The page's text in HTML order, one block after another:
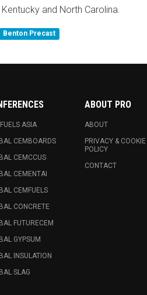
and North Carolina.
Benton Precast
ASIA
CEMBOARDS
CEMCCUS
CEMENTAI
CEMFUELS
CONCRETE
FUTURECEM
GYPSUM
INSULATION
SLAG
ABOUT PRO
ABOUT
PRIVACY & COOKIE
POLICY
CONTACT